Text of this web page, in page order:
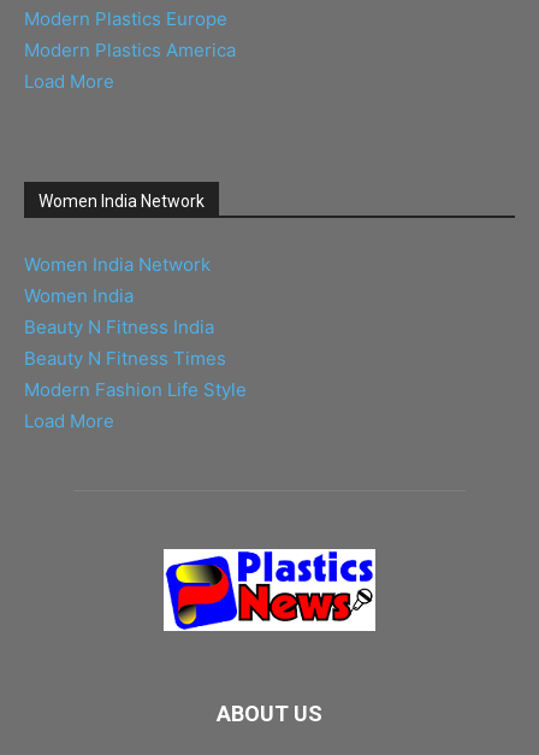
Modern Plastics Europe
Modern Plastics America
Load More
Women India Network
Women India Network
Women India
Beauty N Fitness India
Beauty N Fitness Times
Modern Fashion Life Style
Load More
ABOUT US